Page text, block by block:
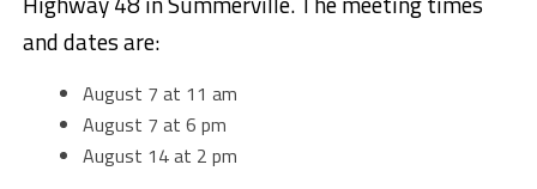
and dates are:
August 7 at 11 am
August 7 at 6 pm
August 14 at 2 pm